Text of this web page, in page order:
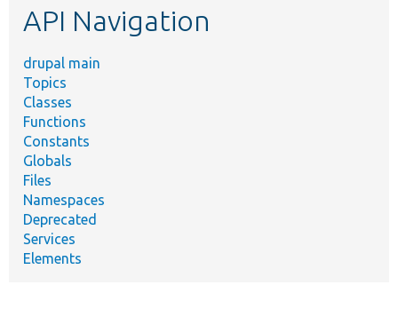
API Navigation
drupal main
Topics
Classes
Functions
Constants
Globals
Files
Namespaces
Deprecated
Services
Elements